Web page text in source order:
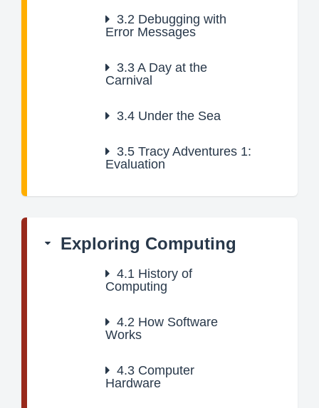
3.2 Debugging with
Error Messages
3.3 A Day at the
Carnival
3.4 Under the Sea
3.5 Tracy Adventures 1:
Evaluation
Exploring Computing
4.1 History of
Computing
4.2 How Software
Works
4.3 Computer
Hardware